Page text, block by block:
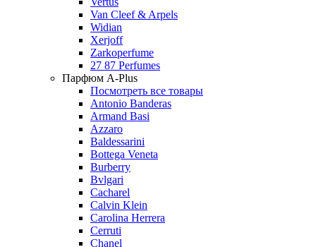
Van Cleef & Arpels
Widian
Xerjoff
Zarkoperfume
27 87 Perfumes
Парфюм A-Plus
Посмотреть все товары
Antonio Banderas
Armand Basi
Azzaro
Baldessarini
Bottega Veneta
Burberry
Bvlgari
Cacharel
Calvin Klein
Carolina Herrera
Cerruti
Chanel